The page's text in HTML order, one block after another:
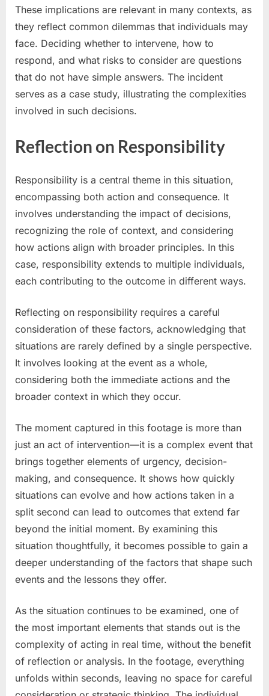
These implications are relevant in many contexts, as
they reflect common dilemmas that individuals may
face. Deciding whether to intervene, how to
respond, and what risks to consider are questions
that do not have simple answers. The incident
serves as a case study, illustrating the complexities
involved in such decisions.
Reflection on Responsibility
Responsibility is a central theme in this situation,
encompassing both action and consequence. It
involves understanding the impact of decisions,
recognizing the role of context, and considering
how actions align with broader principles. In this
case, responsibility extends to multiple individuals,
each contributing to the outcome in different ways.
Reflecting on responsibility requires a careful
consideration of these factors, acknowledging that
situations are rarely defined by a single perspective.
It involves looking at the event as a whole,
considering both the immediate actions and the
broader context in which they occur.
The moment captured in this footage is more than
just an act of intervention—it is a complex event that
brings together elements of urgency, decision-
making, and consequence. It shows how quickly
situations can evolve and how actions taken in a
split second can lead to outcomes that extend far
beyond the initial moment. By examining this
situation thoughtfully, it becomes possible to gain a
deeper understanding of the factors that shape such
events and the lessons they offer.
As the situation continues to be examined, one of
the most important elements that stands out is the
complexity of acting in real time, without the benefit
of reflection or analysis. In the footage, everything
unfolds within seconds, leaving no space for careful